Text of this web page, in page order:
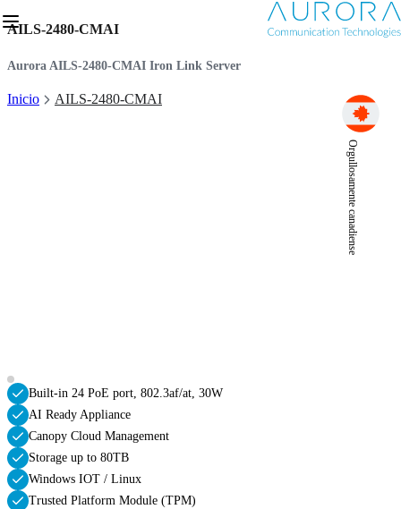
Orgullosamente canadiense
AILS-2480-CMAI
Aurora AILS-2480-CMAI Iron Link Server
Inicio AILS-2480-CMAI
Built-in 24 PoE port, 802.3af/at, 30W
AI Ready Appliance
Canopy Cloud Management
Storage up to 80TB
Windows IOT / Linux
Trusted Platform Module (TPM)